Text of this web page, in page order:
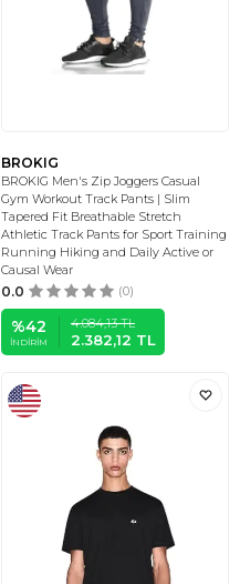
BROKIG
BROKIG Men's Zip Joggers Casual
Gym Workout Track Pants | Slim
Tapered Fit Breathable Stretch
Athletic Track Pants for Sport Training
Running Hiking and Daily Active or
Causal Wear
0.0 (0)
%42
İNDIRIM
4.084,13TL
2.382,12 TL